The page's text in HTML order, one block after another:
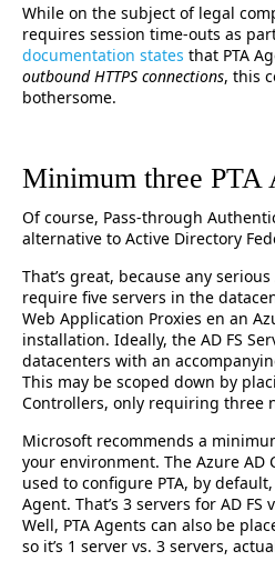
While on the subject of legal
requires session time-outs as
documentation states that PTA
outbound HTTPS connections, this
bothersome.
Minimum three PTA
Of course, Pass-through
alternative to Active Directory
That’s great, because any
require five servers in the
Web Application Proxies en an
installation. Ideally, the AD FS
datacenters with an
This may be scoped down by
Controllers, only requiring three
Microsoft recommends a
your environment. The Azure
used to configure PTA, by
Agent. That’s 3 servers for AD FS
Well, PTA Agents can also be
so it’s 1 server vs. 3 servers,